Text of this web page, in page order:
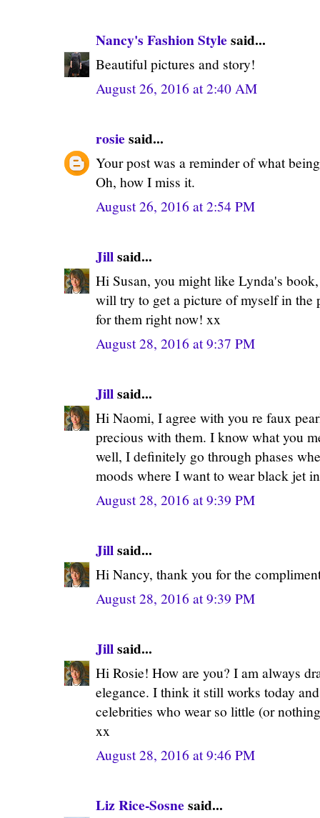
Nancy's Fashion Style said...
Beautiful pictures and story!
August 26, 2016 at 2:40 AM
rosie said...
Your post was a reminder of what
Oh, how I miss it.
August 26, 2016 at 2:54 PM
Jillsaid...
Hi Susan, you might like Lynda's
will try to get a picture of myself in the
for them right now! xx
August 28, 2016 at 9:37 PM
Jillsaid...
Hi Naomi, I agree with you re faux
precious with them. I know what you
well, I definitely go through phases
moods where I want to wear black jet
August 28, 2016 at 9:39 PM
Jillsaid...
Hi Nancy, thank you for the
August 28, 2016 at 9:39 PM
Jillsaid...
Hi Rosie! How are you? I am always
elegance. I think it still works today
celebrities who wear so little (or
xx
August 28, 2016 at 9:46 PM
Liz Rice-Sosne said...